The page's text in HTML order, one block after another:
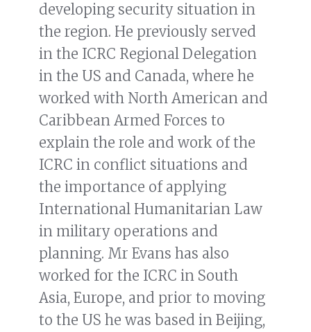
developing security situation in
the region. He previously served
in the ICRC Regional Delegation
in the US and Canada, where he
worked with North American and
Caribbean Armed Forces to
explain the role and work of the
ICRC in conflict situations and
the importance of applying
International Humanitarian Law
in military operations and
planning. Mr Evans has also
worked for the ICRC in South
Asia, Europe, and prior to moving
to the US he was based in Beijing,